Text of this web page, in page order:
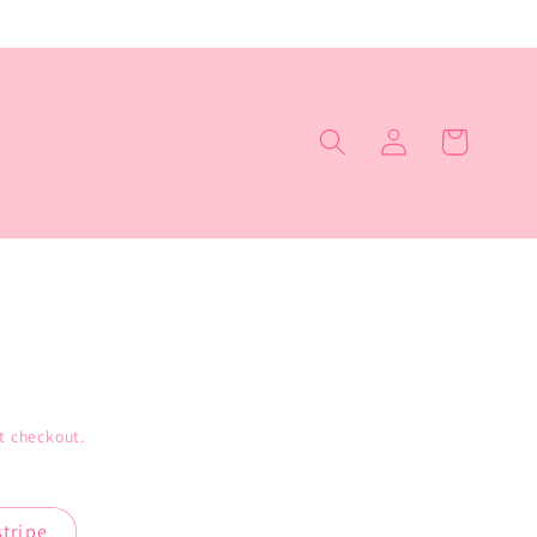
Log
in
Cart
checkout.